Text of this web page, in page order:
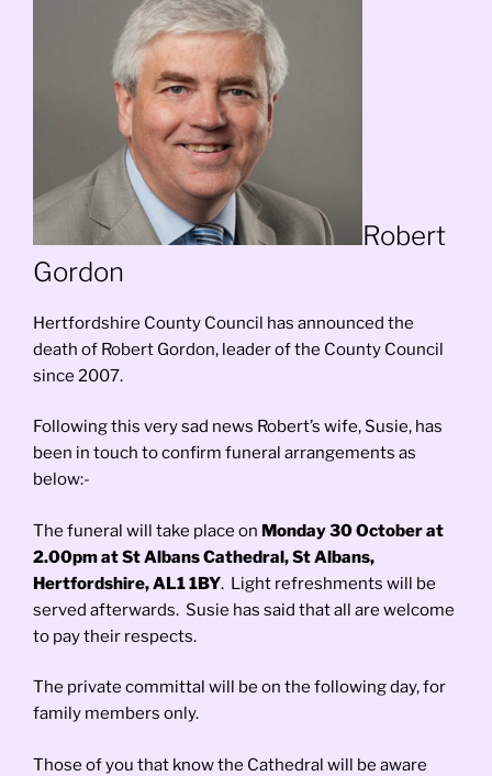
Robert
Gordon
Hertfordshire County Council has announced the
death of Robert Gordon, leader of the County Council
since 2007.
Following this very sad news Robert’s wife, Susie, has
been in touch to confirm funeral arrangements as
below:-
The funeral will take place on Monday 30 October at
2.00pm at St Albans Cathedral, St Albans,
Hertfordshire, AL1 1BY. Light refreshments will be
served afterwards. Susie has said that all are welcome
to pay their respects.
The private committal will be on the following day, for
family members only.
Those of you that know the Cathedral will be aware